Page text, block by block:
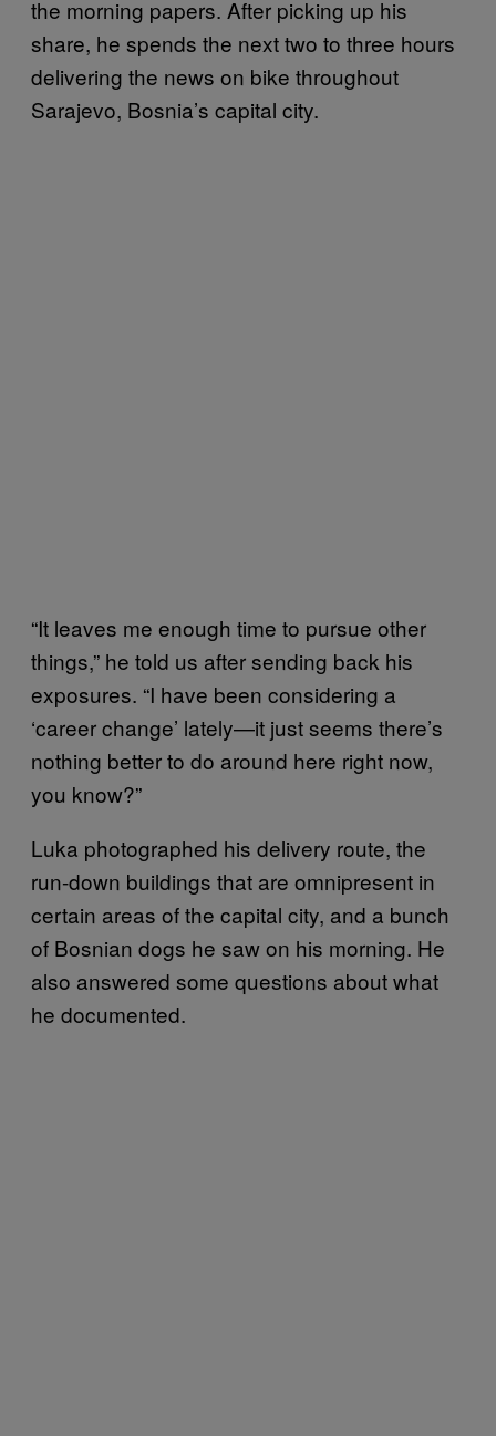
the morning papers. After picking up his
share, he spends the next two to three hours
delivering the news on bike throughout
Sarajevo, Bosnia’s capital city.
“It leaves me enough time to pursue other
things,” he told us after sending back his
exposures. “I have been considering a
‘career change’ lately—it just seems there’s
nothing better to do around here right now,
you know?”
Luka photographed his delivery route, the
run-down buildings that are omnipresent in
certain areas of the capital city, and a bunch
of Bosnian dogs he saw on his morning. He
also answered some questions about what
he documented.